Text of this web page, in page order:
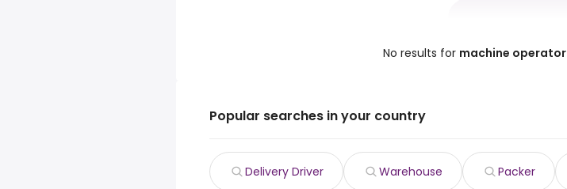
No results for machine operator
Popular searches in your country
Delivery Driver Warehouse Packer